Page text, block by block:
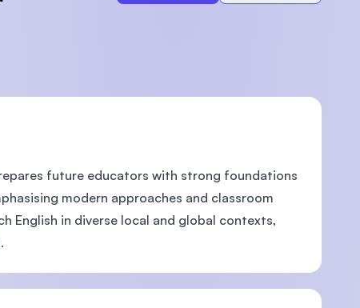
future educators with strong foundations
modern approaches and classroom
English in diverse local and global contexts,